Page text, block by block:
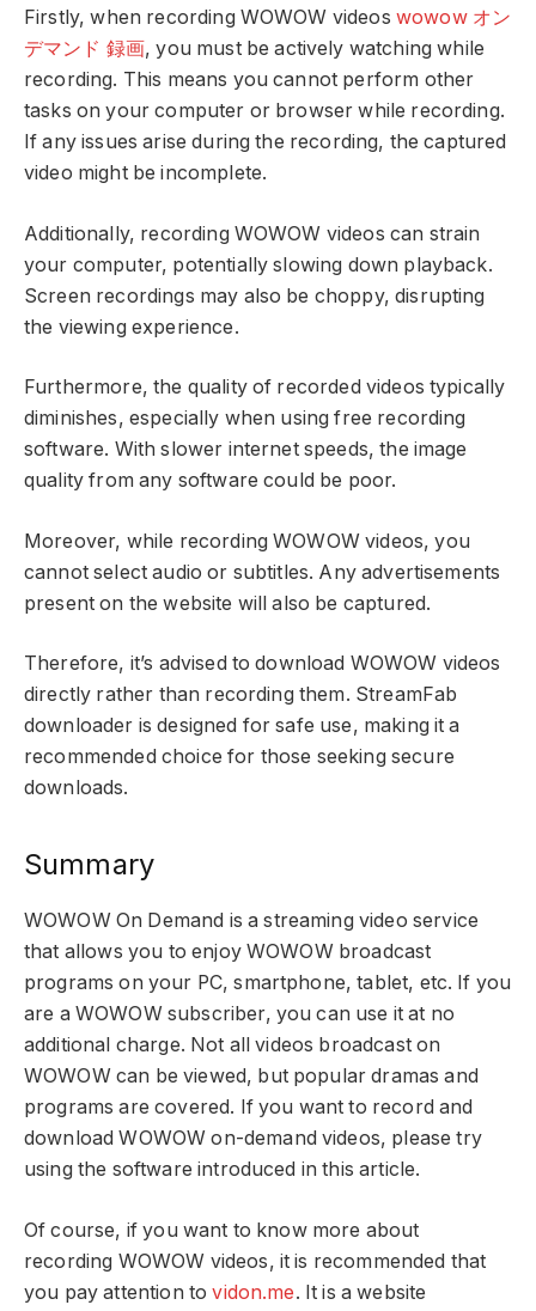
Firstly, when recording WOWOW videos wowow オン
デマンド 録画, you must be actively watching while
recording. This means you cannot perform other
tasks on your computer or browser while recording.
If any issues arise during the recording, the captured
video might be incomplete.
Additionally, recording WOWOW videos can strain
your computer, potentially slowing down playback.
Screen recordings may also be choppy, disrupting
the viewing experience.
Furthermore, the quality of recorded videos typically
diminishes, especially when using free recording
software. With slower internet speeds, the image
quality from any software could be poor.
Moreover, while recording WOWOW videos, you
cannot select audio or subtitles. Any advertisements
present on the website will also be captured.
Therefore, it’s advised to download WOWOW videos
directly rather than recording them. StreamFab
downloader is designed for safe use, making it a
recommended choice for those seeking secure
downloads.
Summary
WOWOW On Demand is a streaming video service
that allows you to enjoy WOWOW broadcast
programs on your PC, smartphone, tablet, etc. If you
are a WOWOW subscriber, you can use it at no
additional charge. Not all videos broadcast on
WOWOW can be viewed, but popular dramas and
programs are covered. If you want to record and
download WOWOW on-demand videos, please try
using the software introduced in this article.
Of course, if you want to know more about
recording WOWOW videos, it is recommended that
you pay attention tovidon.me. It is a website